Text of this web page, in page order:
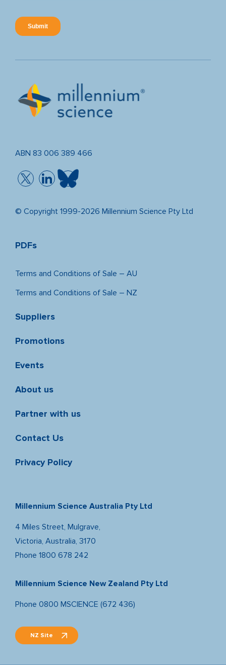
ABN 83 006 389 466
© Copyright 1999-2026 Millennium Science Pty Ltd
PDFs
Terms and Conditions of Sale – AU
Terms and Conditions of Sale – NZ
Suppliers
Promotions
Events
About us
Partner with us
Contact Us
Privacy Policy
Millennium Science Australia Pty Ltd
4 Miles Street, Mulgrave,
Victoria, Australia, 3170
Phone 1800 678 242
Millennium Science New Zealand Pty Ltd
Phone 0800 MSCIENCE (672 436)
NZ Site